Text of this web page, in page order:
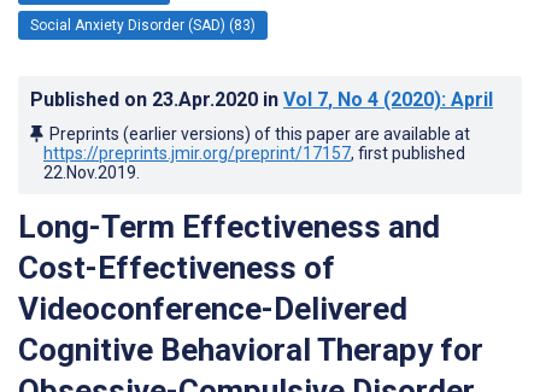
Social Anxiety Disorder (SAD) (83)
Published on 23.Apr.2020 in Vol 7, No 4 (2020): April
Preprints (earlier versions) of this paper are available at
https://preprints.jmir.org/preprint/17157, first published
22.Nov.2019
Long-Term Effectiveness and
Cost-Effectiveness of
Videoconference-Delivered
Cognitive Behavioral Therapy for